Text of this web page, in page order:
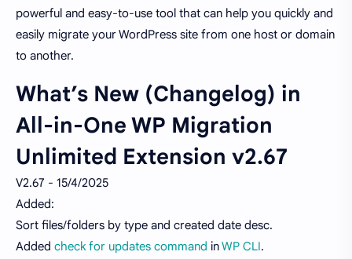
powerful and easy-to-use tool that can help you quickly and
easily migrate your WordPress site from one host or domain
to another.
What’s New (Changelog) in
All-in-One WP Migration
Unlimited Extension v2.67
V2.67 - 15/4/2025
Added:
Sort files/folders by type and created date desc.
Added check for updates command inWP CLI.